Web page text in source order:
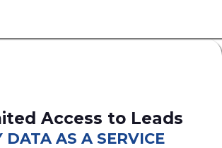
Access to Leads
DATA AS A SERVICE